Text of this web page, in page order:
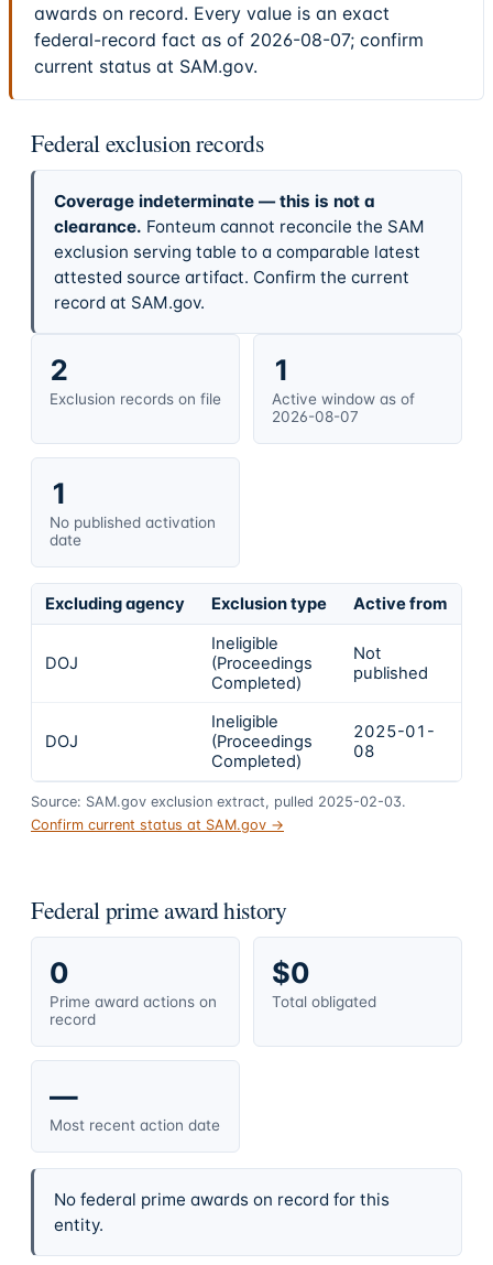
awards on record. Every value is an exact
federal-record fact as of 2026-08-07; confirm
current status at SAM.gov.
Federal exclusion records
Coverage indeterminate — this is not a
clearance. Fonteum cannot reconcile the SAM
exclusion serving table to a comparable latest
attested source artifact. Confirm the current
record at SAM.gov.
2
Exclusion records on file
1
Active window as of
2026-08-07
1
No published activation
date
Excluding agency Exclusion type Active from
DOJ
Ineligible
(Proceedings
Completed)
Not
published
DOJ
Ineligible
(Proceedings
Completed)
2025-01-
08
Source: SAM.gov exclusion extract, pulled 2025-02-03.
Confirm current status at SAM.gov →
Federal prime award history
0
Prime award actions on
record
$0
Total obligated
—
Most recent action date
No federal prime awards on record for this
entity.